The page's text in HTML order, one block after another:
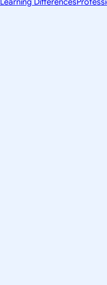
Learning Differences